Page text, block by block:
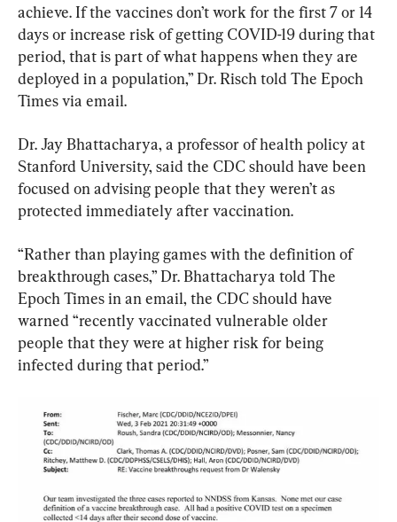
achieve. If the vaccines don’t work for the first 7 or 14
days or increase risk of getting COVID-19 during that
period, that is part of what happens when they are
deployed in a population,” Dr. Risch told The Epoch
Times via email.
Dr. Jay Bhattacharya, a professor of health policy at
Stanford University, said the CDC should have been
focused on advising people that they weren’t as
protected immediately after vaccination.
“Rather than playing games with the definition of
breakthrough cases,” Dr. Bhattacharya told The
Epoch Times in an email, the CDC should have
warned “recently vaccinated vulnerable older
people that they were at higher risk for being
infected during that period.”